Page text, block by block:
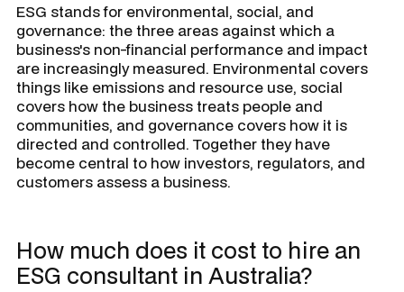
ESG stands for environmental, social, and
governance: the three areas against which a
business's non-financial performance and impact
are increasingly measured. Environmental covers
things like emissions and resource use, social
covers how the business treats people and
communities, and governance covers how it is
directed and controlled. Together they have
become central to how investors, regulators, and
customers assess a business.
How much does it cost to hire an
ESG consultant in Australia?